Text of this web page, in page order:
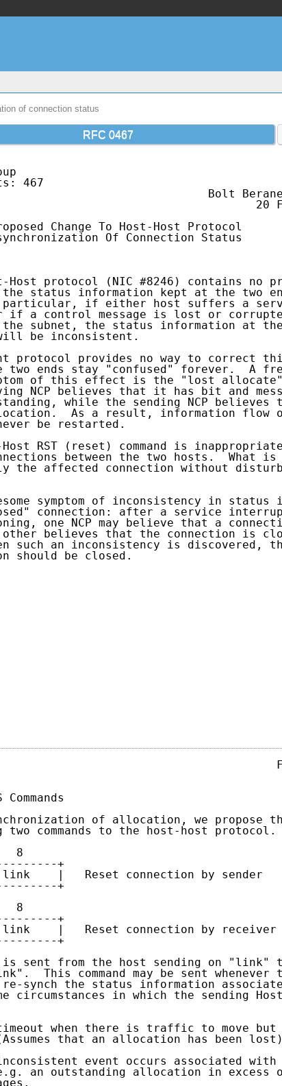
of connection status
RFC 0467
Group
467                                   R.
Bolt Beranek
20
Change To Host-Host Protocol
Of Connection Status
Host protocol (NIC #8246) contains no
status information kept at the two
if either host suffers a
if a control message is lost or
subnet, the status information at the
be inconsistent.
protocol provides no way to correct
two ends stay "confused" forever.  A
of this effect is the "lost allocate"
NCP believes that it has bit and
while the sending NCP believes
As a result, information flow
be restarted.
RST (reset) command is inappropriate
between the two hosts.  What is
the affected connection without
symptom of inconsistency in status
connection: after a service
one NCP may believe that a
believes that the connection is
such an inconsistency is discovered,
should be closed.
of allocation, we propose
two commands to the host-host protocol.
8
+
|   Reset connection by sender
+
8
+
|   Reset connection by receiver
+
sent from the host sending on "link"
This command may be sent whenever
synch the status information
circumstances in which the sending
when there is traffic to move but
that an allocation has been lost)
event occurs associated with
an outstanding allocation in excess